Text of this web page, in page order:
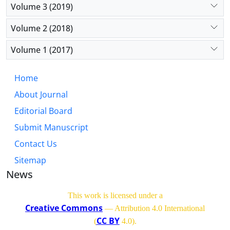
Volume 3 (2019)
Volume 2 (2018)
Volume 1 (2017)
Home
About Journal
Editorial Board
Submit Manuscript
Contact Us
Sitemap
News
This work is licensed under a
Creative Commons — Attribution 4.0 International
(CC BY4.0).